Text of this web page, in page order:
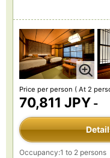
Price per person ( At 2
70,811 JPY -
Occupancy:1 to 2 persons